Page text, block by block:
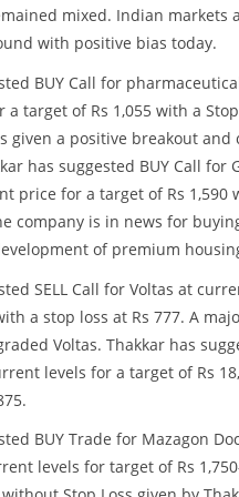
mixed. Indian markets
with positive bias today.
BUY Call for
target of Rs 1,055 with a Stop
given a positive breakout and
has suggested BUY Call for
price for a target of Rs 1,590
company is in news for
of premium
SELL Call for Voltas at
a stop loss at Rs 777. A
Voltas. Thakkar has
levels for a target of Rs
BUY Trade for Mazagon
levels for target of Rs